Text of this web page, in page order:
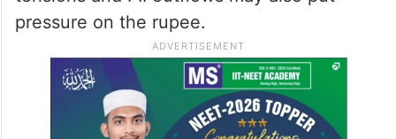
pressure on the rupee.